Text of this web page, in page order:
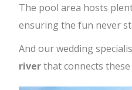
The pool area hosts
ensuring the fun never
And our wedding
riverthat connects these